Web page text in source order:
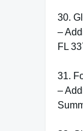
30.
–
FL
31.
–